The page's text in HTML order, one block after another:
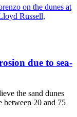
due to sea-
the sand dunes
between 20 and 75